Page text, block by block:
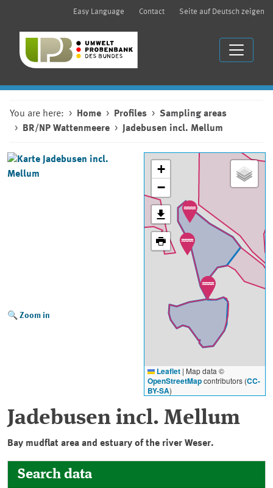
Easy Language Contact Seite auf Deutsch zeigen
You are here: Home Profiles
Sampling areas
BR/NP Wattenmeere
Jadebusen incl. Mellum
Zoom in
+
−
Leaflet | Map data ©
OpenStreetMapcontributors (CC-
BY-SA)
Jadebusen incl. Mellum
Bay mudflat area and estuary of the river Weser.
Search data